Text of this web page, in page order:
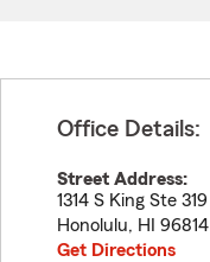
Office Details:
Street Address:
1314 S King Ste 319
Honolulu, HI
96814
Get Directions